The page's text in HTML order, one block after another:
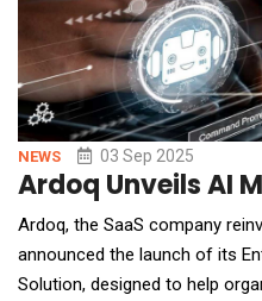
NEWS 03 Sep 2025
Ardoq Unveils AI
Ardoq, the SaaS company
announced the launch of its
Solution, designed to help